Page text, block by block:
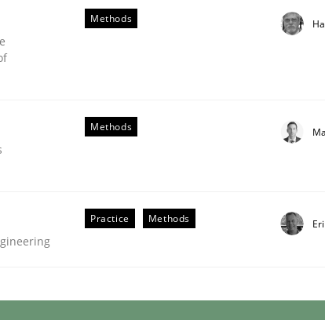
individual Software Requirements Specifications by
Methods
Methods
Practice Methods